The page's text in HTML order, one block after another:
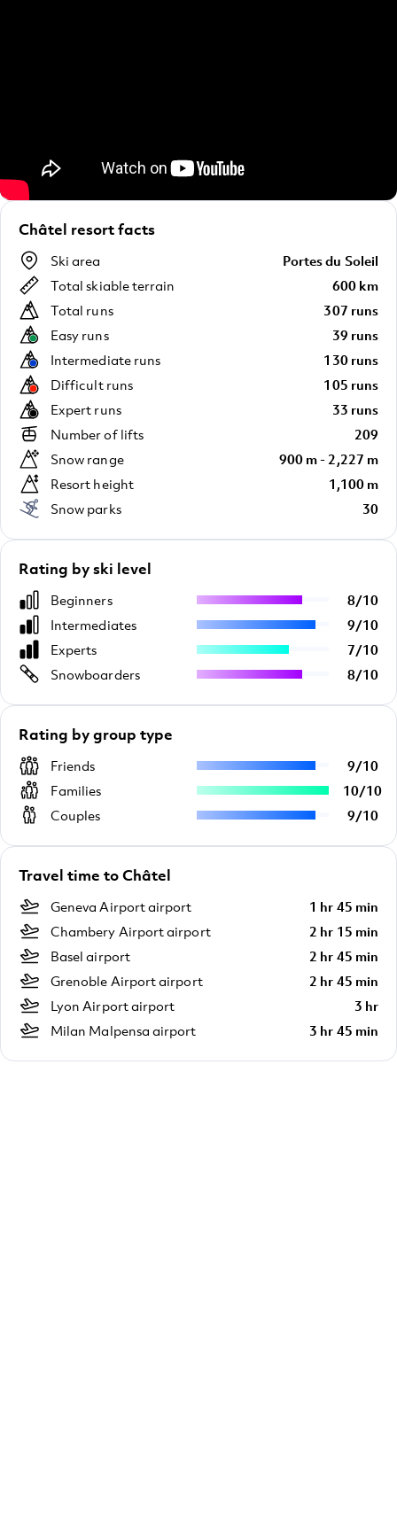
Châtel resort facts
Ski area
Portes du Soleil
Total skiable terrain
600 km
Total runs
307 runs
Easy runs
39 runs
Intermediate runs
130 runs
Difficult runs
105 runs
Expert runs
33 runs
Number of lifts
209
Snow range
900 m - 2,227 m
Resort height
1,100 m
Snow parks
30
Rating by ski level
Beginners 8/10
Intermediates
9/10
Experts
7/10
Snowboarders
8/10
Rating by group type
Friends 9/10
Families
10/10
Couples
9/10
Travel time to Châtel
Geneva Airport airport
1 hr 45 min
Chambery Airport airport
2 hr 15 min
Basel airport
2 hr 45 min
Grenoble Airport airport
2 hr 45 min
Lyon Airport airport
3 hr
Milan Malpensa airport
3 hr 45 min